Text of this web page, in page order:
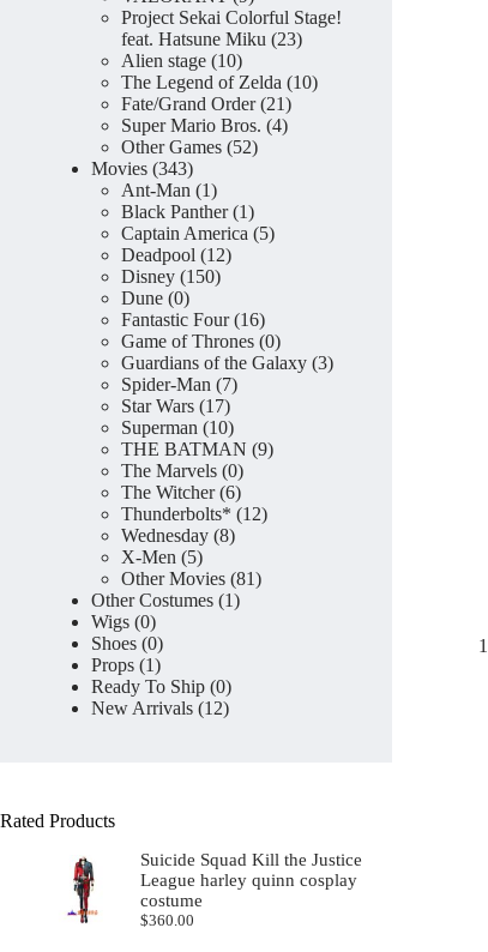
products
Project Sekai Colorful Stage!
feat. Hatsune Miku
2323
Alien stage 1010
products
The Legend of Zelda 1010
Fate/Grand Order 2121
products
Super Mario Bros. 44
Other Games 5252
Movies 343343
products
Ant-Man 11
product
Black Panther 11
product
Captain America 55
Deadpool 1212
Disney 150150
Dune 00
products
Fantastic Four 1616
products
Game of Thrones 00
products
Guardians of the Galaxy 33
Spider-Man 77
Star Wars 1717
products
Superman 1010
products
THE BATMAN 99
The Marvels 00
products
The Witcher 66
products
Thunderbolts* 1212
Wednesday 88
X-Men 55
products
Other Movies 8181
Other Costumes 11
Wigs 00
products
Shoes 00
products
Props 11
product
Ready To Ship 00
products
New Arrivals 1212
Rated Products
Suicide Squad Kill the Justice
League harley quinn cosplay
costume
$360.00